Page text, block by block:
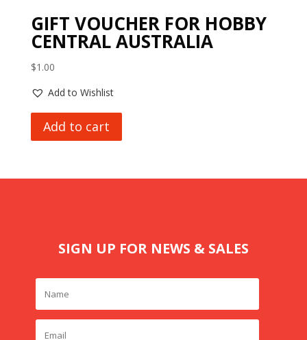
GIFT VOUCHER FOR HOBBY
CENTRAL AUSTRALIA
$1.00
Add to Wishlist
Add to cart
SIGN UP FOR NEWS & SALES